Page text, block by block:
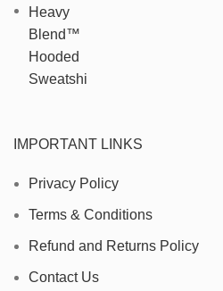
IMPORTANT LINKS
Privacy Policy
Terms & Conditions
Refund and Returns Policy
Contact Us